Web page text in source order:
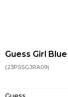
Guess Girl
(23PSSGJRA09)